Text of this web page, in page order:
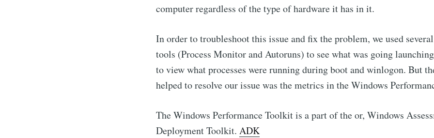
computer regardless of the type of hardware it has in it.
In order to troubleshoot this issue and fix the problem, we used
tools (Process Monitor and Autoruns) to see what was going
to view what processes were running during boot and winlogon. But
helped to resolve our issue was the metrics in the Windows
The Windows Performance Toolkit is a part of the or, Windows
Deployment Toolkit. ADK